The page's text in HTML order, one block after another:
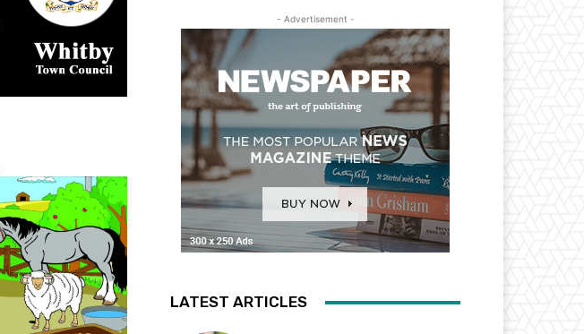
- Advertisement -
LATEST ARTICLES